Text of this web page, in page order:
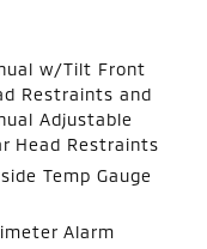
w/Tilt Front
Restraints and
Adjustable
Head Restraints
Temp Gauge
Alarm